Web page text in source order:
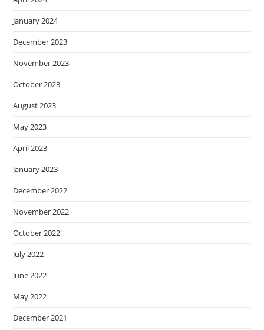
January 2024
December 2023
November 2023
October 2023
August 2023
May 2023
April 2023
January 2023
December 2022
November 2022
October 2022
July 2022
June 2022
May 2022
December 2021